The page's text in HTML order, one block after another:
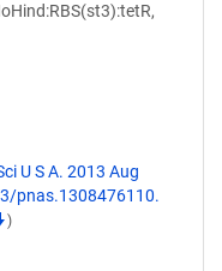
U S A. 2013 Aug
pnas.1308476110.
)